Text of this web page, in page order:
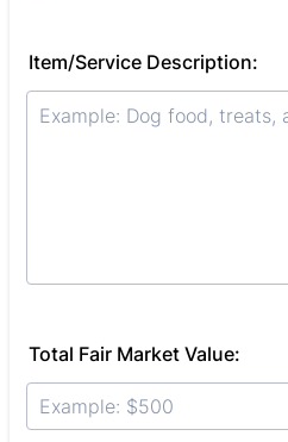
Item/Service Description:
Total Fair Market Value: